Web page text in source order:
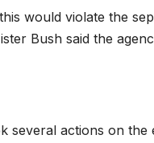
would violate the
Bush said the
several actions on